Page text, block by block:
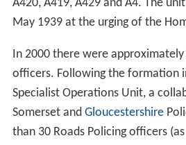
A420, A419, A429 and A4. The
May 1939 at the urging of the
In 2000 there were approximately
officers. Following the formation
Specialist Operations Unit, a
Somerset and Gloucestershire
than 30 Roads Policing officers